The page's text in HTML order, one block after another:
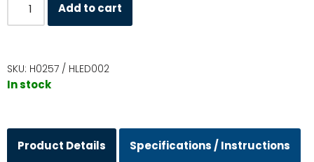
Add to cart
SKU: H0257 / HLED002
In stock
Product Details Specifications / Instructions